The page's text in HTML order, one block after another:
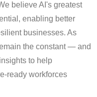
believe AI's greatest
enabling better
businesses. As
the constant — and
to help
workforces